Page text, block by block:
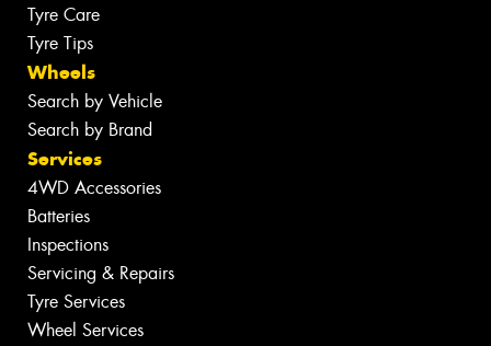
Tyre Care
Tyre Tips
Wheels
Search by Vehicle
Search by Brand
Services
4WD Accessories
Batteries
Inspections
Servicing & Repairs
Tyre Services
Wheel Services